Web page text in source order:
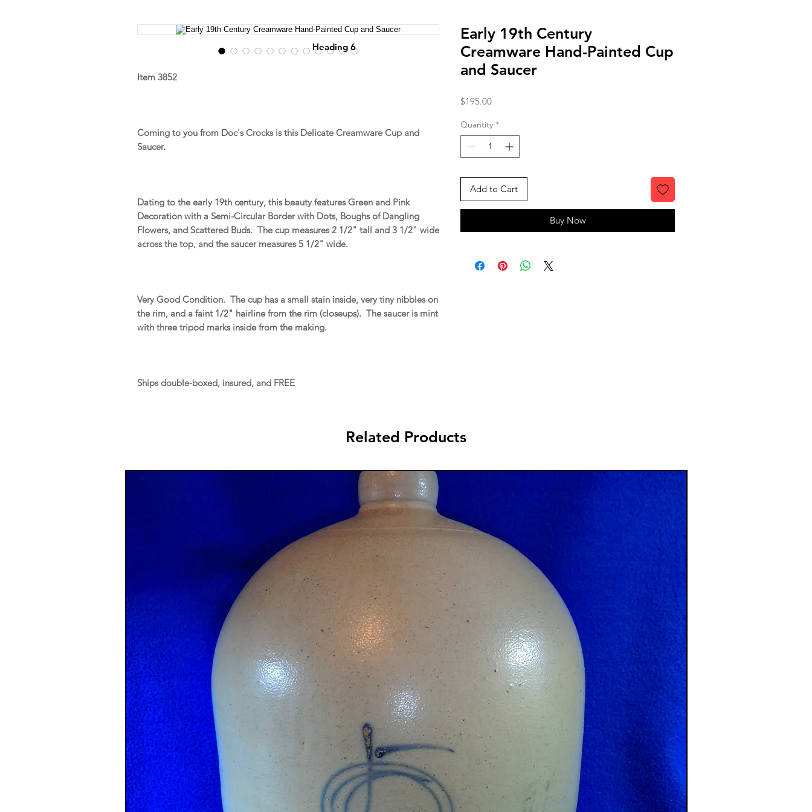
Item 3852
Coming to you from Doc's Crocks is this Delicate Creamware Cup and
Saucer.
Dating to the early 19th century, this beauty features Green and Pink
Decoration with a Semi-Circular Border with Dots, Boughs of Dangling
Flowers, and Scattered Buds. The cup measures 2 1/2" tall and 3 1/2" wide
across the top, and the saucer measures 5 1/2" wide.
Very Good Condition. The cup has a small stain inside, very tiny nibbles on
the rim, and a faint 1/2" hairline from the rim (closeups). The saucer is mint
with three tripod marks inside from the making.
Ships double-boxed, insured, and FREE
Early 19th Century
Creamware Hand-Painted Cup
and Saucer
$195.00Price
Quantity *
Add to Cart
Buy Now
Heading 6
Related Products